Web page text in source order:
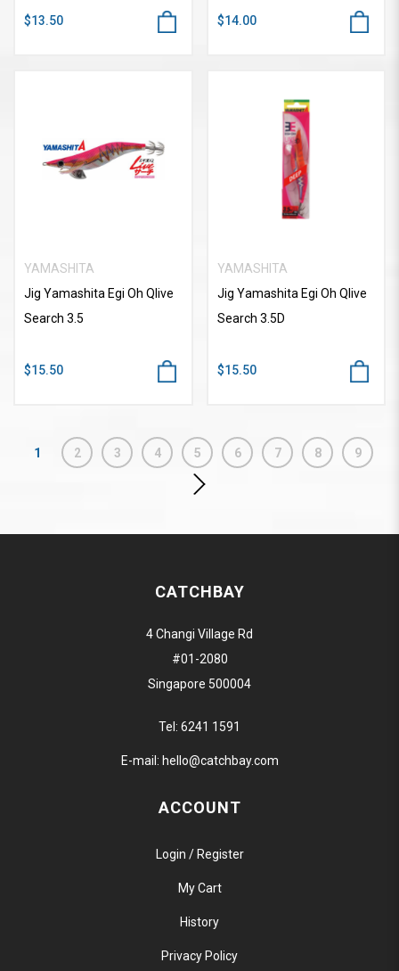
$13.50 $14.00
YAMASHITA
Jig Yamashita Egi Oh Qlive
Search 3.5
$15.50
YAMASHITA
Jig Yamashita Egi Oh Qlive
Search 3.5D
$15.50
1 2 3 4 5 6 7 8 9
CATCHBAY
4 Changi Village Rd
#01-2080
Singapore 500004
Tel: 6241 1591
E-mail: hello@catchbay.com
ACCOUNT
Login / Register
My Cart
History
Privacy Policy